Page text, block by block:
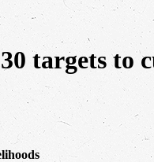
targets to